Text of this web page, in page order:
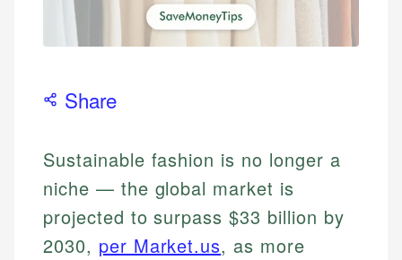
Share
Sustainable fashion is no longer a
niche — the global market is
projected to surpass $33 billion by
2030, per Market.us, as more